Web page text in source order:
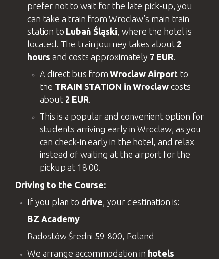
prefer not to wait for the late pick-up, you
can take a train from Wroclaw’s main train
station to Lubań Śląski, where the hotel is
located. The train journey takes about 2
hours and costs approximately 7 EUR.
A direct bus from Wroclaw Airport to
the TRAIN STATION in Wroclaw costs
about 2 EUR.
This is a popular and convenient option for
students arriving early in Wroclaw, as you
can check-in early in the hotel, and relax
instead of waiting at the airport for the
pickup at 18.00.
Driving to the Course:
If you plan to drive, your destination is:
BZ Academy
Radostów Średni 59-800, Poland
We arrange accommodation in hotels